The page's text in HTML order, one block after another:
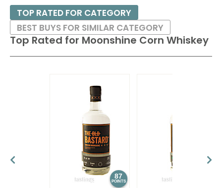
Top Rated for Moonshine Corn Whiskey
87
POINTS
TOP RATED FOR CATEGORY
BEST BUYS FOR SIMILAR CATEGORY